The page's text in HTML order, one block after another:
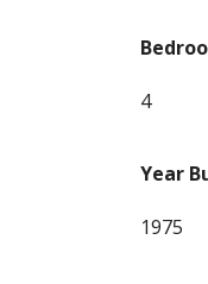
4
Year
1975